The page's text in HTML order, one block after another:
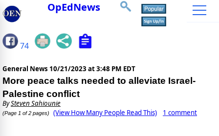
OpEdNews
74
General News 10/21/2023 at 3:48 PM EDT
More peace talks needed to alleviate Israel-
Palestine conflict
BySteven Sahiounie
(Page 1 of 2 pages) (View How Many People Read This) 1 comment